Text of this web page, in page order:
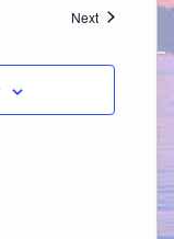
NextEvents